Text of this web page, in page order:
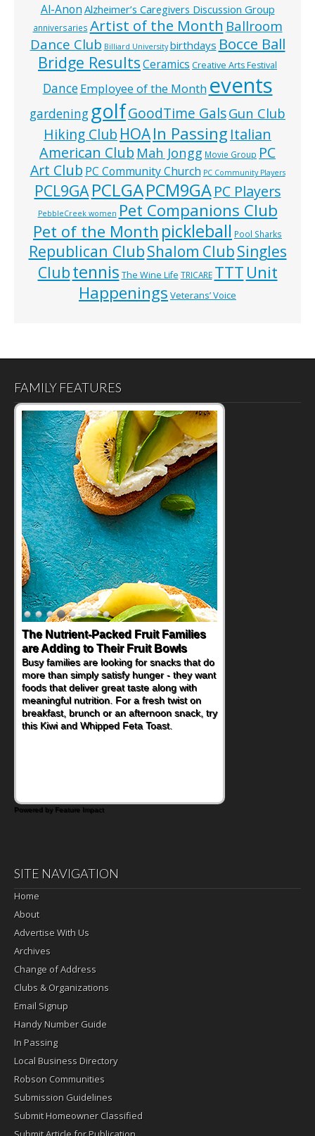
Al-Anon Alzheimer’s Caregivers Discussion Group
anniversaries Artist of the Month Ballroom
Dance Club Billiard University birthdays Bocce Ball
Bridge ResultsCeramics Creative Arts Festival
DanceEmployee of the Month events
gardening golfGoodTime GalsGun Club
Hiking Club HOAIn Passing Italian
American Club Mah Jongg Movie Group PC
Art Club PC Community Church PC Community Players
PCL9GA PCLGAPCM9GA PC Players
PebbleCreek women Pet Companions Club
Pet of the Month pickleball Pool Sharks
Republican ClubShalom ClubSingles
Clubtennis The Wine Life TRICARE TTT Unit
Happenings Veterans’ Voice
FAMILY FEATURES
The Nutrient-Packed Fruit Families
are Adding to Their Fruit Bowls
Busy families are looking for snacks that do
more than simply satisfy hunger - they want
foods that deliver great taste along with
meaningful nutrition. For a fresh twist on
breakfast, brunch or an afternoon snack, try
this Kiwi and Whipped Feta Toast.
Back-to-School Sandwiches to
Nourish Kids' Bodies and Minds
When you picture a schoolchild sitting down
at a cafeteria table and opening their
lunchbox, you're probably already
imagining there's a sandwich inside. For a
nutritious lunch, pack this Ham, Turkey,
Bacon and Cheese Pocket. Some school
Powered by Feature Impact
SITE NAVIGATION
Home
About
Advertise With Us
Archives
Change of Address
Clubs & Organizations
Email Signup
Handy Number Guide
In Passing
Local Business Directory
Robson Communities
Submission Guidelines
Submit Homeowner Classified